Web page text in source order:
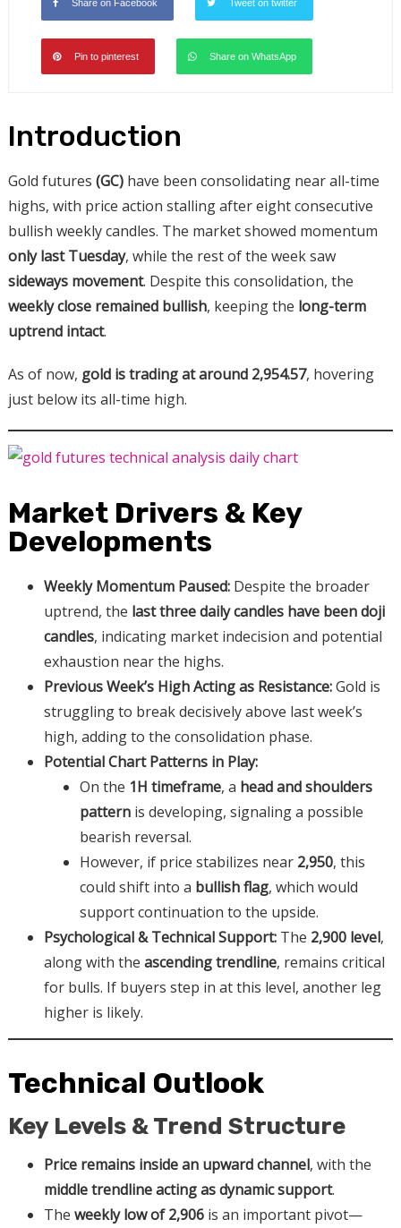
Share on Facebook Tweet on twitter
Pin to pinterest Share on WhatsApp
Introduction
Gold futures (GC)have been consolidating near all-time
highs, with price action stalling after eight consecutive
bullish weekly candles. The market showed momentum
only last Tuesday, while the rest of the week saw
sideways movement. Despite this consolidation, the
weekly close remained bullish, keeping the long-term
uptrend intact.
As of now, gold is tradingat around 2,954.57, hovering
just below its all-time high.
Market Drivers & Key
Developments
Weekly Momentum Paused:Despite the broader
uptrend, the last three daily candles have been doji
candles, indicating market indecision and potential
exhaustion near the highs.
Previous Week’s High Acting as Resistance:Gold is
struggling to break decisively above last week’s
high, adding to the consolidation phase.
Potential Chart Patterns in Play:
On the 1H timeframe, a head and shoulders
patternis developing, signaling a possible
bearish reversal.
However, if price stabilizes near 2,950, this
could shift into a bullish flag, which would
support continuation to the upside.
Psychological & Technical Support:The 2,900 level,
along with the ascending trendline, remains critical
for bulls. If buyers step in at this level, another leg
higher is likely.
Technical Outlook
Key Levels & Trend Structure
Price remains inside an upward channel, with the
middle trendline acting as dynamic support.
The weekly low of 2,906is an important pivot—